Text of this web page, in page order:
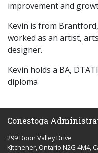
improvement and
Kevin is from
worked as an artist,
designer.
Kevin holds a BA,
diploma
Conestoga
299 Doon Valley Drive
Kitchener, Ontario N2G 4M4,